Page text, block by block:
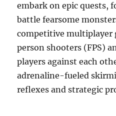
embark on epic quests,
battle fearsome
competitive multiplayer
person shooters (FPS)
players against each
adrenaline-fueled
reflexes and strategic